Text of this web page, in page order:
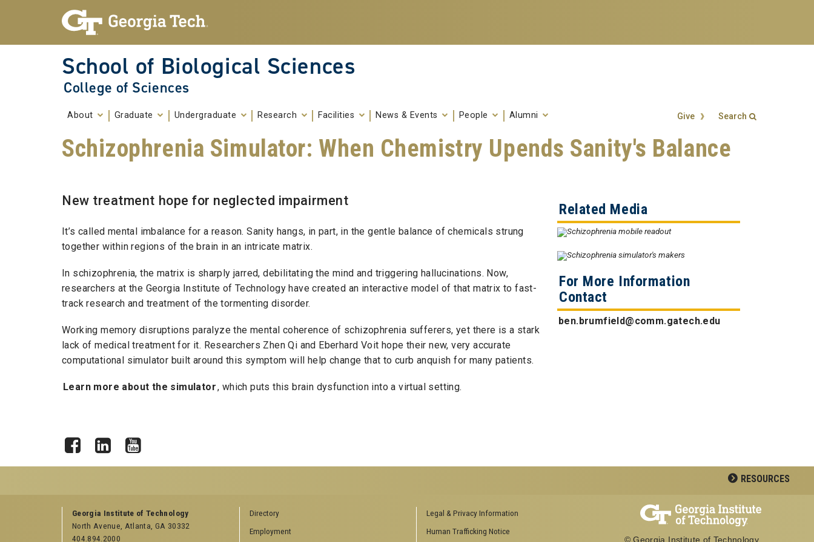
School of Biological Sciences
College of Sciences
About Graduate Undergraduate Research Facilities News & Events People Alumni Give Search
Search form
Enter your keywords
Schizophrenia Simulator: When Chemistry Upends Sanity's Balance
New treatment hope for neglected impairment
It’s called mental imbalance for a reason. Sanity hangs, in part, in the gentle balance of chemicals strung
together within regions of the brain in an intricate matrix.
In schizophrenia, the matrix is sharply jarred, debilitating the mind and triggering hallucinations. Now,
researchers at the Georgia Institute of Technology have created an interactive model of that matrix to fast-
track research and treatment of the tormenting disorder.
Working memory disruptions paralyze the mental coherence of schizophrenia sufferers, yet there is a stark
lack of medical treatment for it. Researchers Zhen Qi and Eberhard Voit hope their new, very accurate
computational simulator built around this symptom will help change that to curb anquish for many patients.
Learn more about the simulator, which puts this brain dysfunction into a virtual setting.
Related Media
For More Information
Contact
ben.brumfield@comm.gatech.edu
RESOURCES
GEORGIA TECH RESOURCES
Offices & Departments
COLLEGE OF SCIENCES SOCIAL
College of Sciences
BIOLOGY RELATED RESEARCH
Georgia Institute of Technology
North Avenue, Atlanta, GA 30332
404.894.2000
Directory
Employment
Legal & Privacy Information
Human Trafficking Notice
© Georgia Institute of Technology